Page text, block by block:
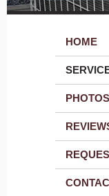
HOME
PHOTOS